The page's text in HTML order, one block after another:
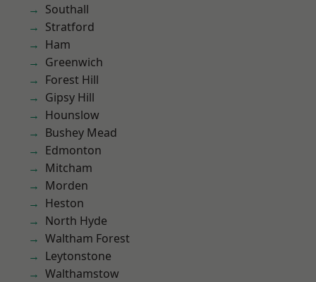
Southall
Stratford
Ham
Greenwich
Forest Hill
Gipsy Hill
Hounslow
Bushey Mead
Edmonton
Mitcham
Morden
Heston
North Hyde
Waltham Forest
Leytonstone
Walthamstow